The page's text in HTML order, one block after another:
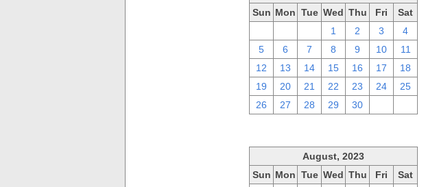
Sun Mon Tue Wed Thu Fri
Sat
1 2 3
4
5
6 7 8 9 10
11
12
13 14 15 16 17
18
19
20 21 22 23 24
25
26
27 28 29 30
August, 2023
Sun Mon Tue Wed Thu Fri
Sat